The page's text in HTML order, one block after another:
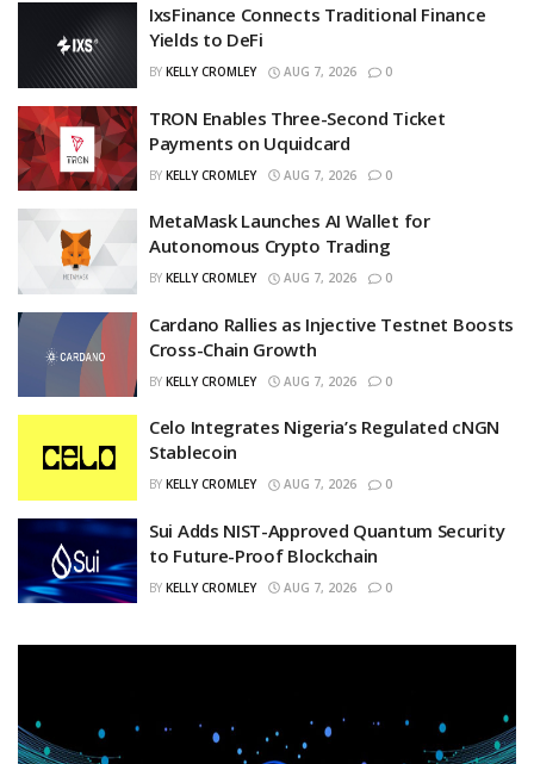
IxsFinance Connects Traditional Finance
Yields to DeFi
BY KELLY CROMLEY AUG 7, 2026 0
TRON Enables Three-Second Ticket
Payments on Uquidcard
BY KELLY CROMLEY AUG 7, 2026 0
MetaMask Launches AI Wallet for
Autonomous Crypto Trading
BY KELLY CROMLEY AUG 7, 2026 0
Cardano Rallies as Injective Testnet Boosts
Cross-Chain Growth
BY KELLY CROMLEY AUG 7, 2026 0
Celo Integrates Nigeria’s Regulated cNGN
Stablecoin
BY KELLY CROMLEY AUG 7, 2026 0
Sui Adds NIST-Approved Quantum Security
to Future-Proof Blockchain
BY KELLY CROMLEY AUG 7, 2026 0